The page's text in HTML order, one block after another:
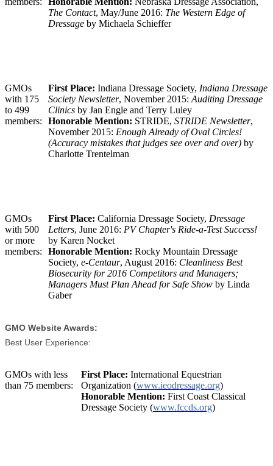
The Contact, May/June 2016: The Western Edge of
Dressage by Michaela Schieffer
GMOs
with 175
to 499
members:
First Place: Indiana Dressage Society, Indiana Dressage
Society Newsletter, November 2015:Auditing Dressage
Clinics by Jan Engle and Terry Luley
Honorable Mention: STRIDE, STRIDE Newsletter,
November 2015: Enough Already of Oval Circles!
(Accuracy mistakes that judges see over and over) by
Charlotte Trentelman
GMOs
with 500
or more
members:
First Place: California Dressage Society, Dressage
Letters, June 2016: PV Chapter's Ride-a-Test Success!
by Karen Nocket
Honorable Mention: Rocky Mountain Dressage
Society, e-Centaur, August 2016: Cleanliness Best
Biosecurity for 2016 Competitors and Managers;
Managers Must Plan Ahead for Safe Show by Linda
Gaber
GMO Website Awards:
Best User Experience:
GMOs with less
than 75 members:
First Place: International Equestrian
Organization (www.ieodressage.org)
Honorable Mention: First Coast Classical
Dressage Society (www.fccds.org)